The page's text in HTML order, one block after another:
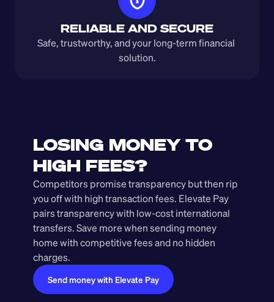
RELIABLE AND SECURE
Safe, trustworthy, and your long-term financial
solution.
LOSING MONEY TO
HIGH FEES?
Competitors promise transparency but then rip
you off with high transaction fees. Elevate Pay
pairs transparency with low-cost international
transfers. Save more when sending money
home with competitive fees and no hidden
charges.
Send money with Elevate Pay